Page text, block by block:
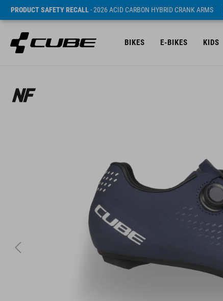
PRODUCT SAFETY RECALL- 2026 ACID CARBON HYBRID CRANK ARMS
BIKES E-BIKES KIDS